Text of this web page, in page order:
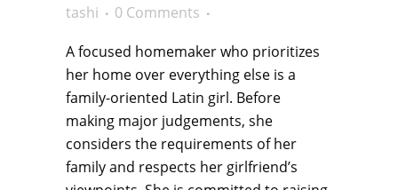
tashi
0 Comments
A focused homemaker who prioritizes
her home over everything else is a
family-oriented Latin girl. Before
making major judgements, she
considers the requirements of her
family and respects her girlfriend’s